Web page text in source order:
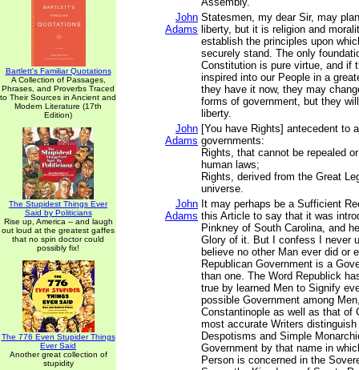
Bartlett's Familiar Quotations
A Collection of Passages,
Phrases, and Proverbs Traced
to Their Sources in Ancient and
Modern Literature (17th
Edition)
The Stupidest Things Ever
Said by Politicians
Rise up, America -- and laugh
out loud at the greatest gaffes
that no spin doctor could
possibly fix!
The 776 Even Stupider Things
Ever Said
Another great collection of
stupidity
John
Adams
Statesmen, my dear Sir, may
liberty, but it is religion and
establish the principles upon
securely stand. The only
Constitution is pure virtue, and if
inspired into our People in a
they have it now, they may
forms of government, but they
liberty.
John
Adams
[You have Rights] antecedent to
governments:
Rights, that cannot be repealed
human laws;
Rights, derived from the Great
universe.
John
Adams
It may perhaps be a Sufficient
this Article to say that it was
Pinkney of South Carolina, and
Glory of it. But I confess I never
believe no other Man ever did or
Republican Government is a
than one. The Word Republick
true by learned Men to Signify
possible Government among
Constantinople as well as that of
most accurate Writers
Despotisms and Simple
Government by that name in
Person is concerned in the